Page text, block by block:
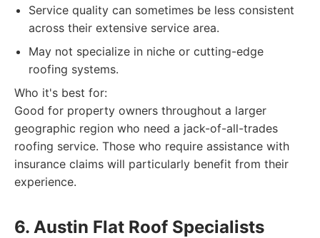
Service quality can sometimes be less consistent
across their extensive service area.
May not specialize in niche or cutting-edge
roofing systems.
Who it's best for:
Good for property owners throughout a larger
geographic region who need a jack-of-all-trades
roofing service. Those who require assistance with
insurance claims will particularly benefit from their
experience.
6. Austin Flat Roof Specialists